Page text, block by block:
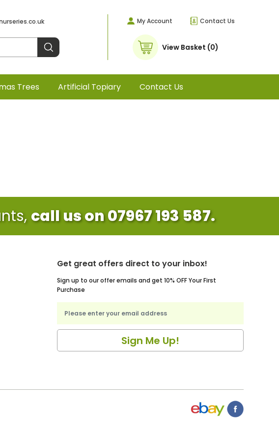
My Account Contact Us
View Basket (0)
Trees Artificial Topiary Contact Us
call us on 07967 193 587.
Get great offers direct to your inbox!
Sign up to our offer emails and get 10% OFF Your First
Purchase